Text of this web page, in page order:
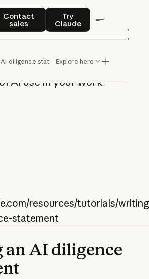
Contact
sales
Contact salesTry
Claude
Try Claude
diligence statementExplore here
an AI
statement
specific
AI use in your work
resources/tutorials/
statement
AI diligence